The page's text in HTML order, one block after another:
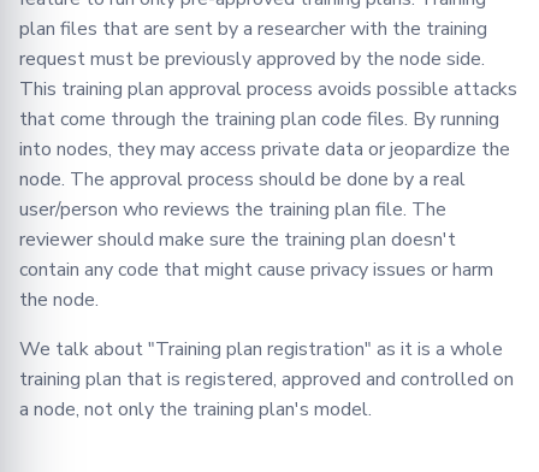
Training Plan Registration and
Approval
Using requested training
plans
Using Registered training
plans
Using default training
plan files that are sent by a researcher with the training
request must be previously approved by the node side.
This training plan approval process avoids possible attacks
that come through the training plan code files. By running
into nodes, they may access private data or jeopardize the
node. The approval process should be done by a real
user/person who reviews the training plan file. The
reviewer should make sure the training plan doesn't
contain any code that might cause privacy issues or harm
the node.
We talk about "Training plan registration" as it is a whole
training plan that is registered, approved and controlled on
a node, not only the training plan's model.